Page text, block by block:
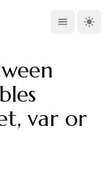
Open main
var or